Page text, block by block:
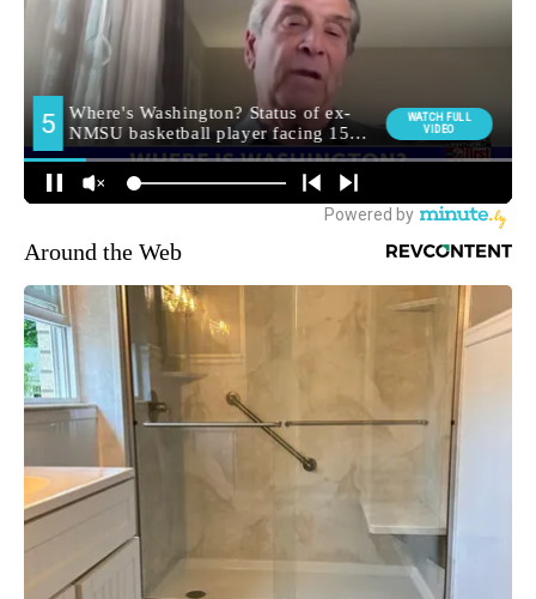
Around the Web